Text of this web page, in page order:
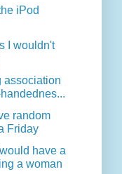
iPod
I wouldn't
association
random
Friday
have a
a woman